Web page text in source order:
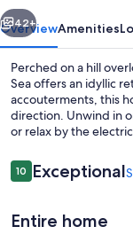
enSuites,
Hot
Tub!
Pets
OK!
Golf!
Incredible
Next
42+
OverviewAmenities
Perched on a hill
Sea offers an idyllic
accouterments, this
direction. Unwind in
or relax by the
Reviews
1010 out of 10
Exceptional
Entire home